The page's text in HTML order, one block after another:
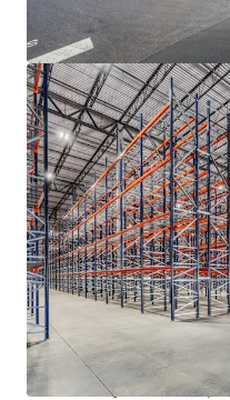
to the high-growth
Greensboro-Winston-
• Strategically located
Carolina’s major
Piedmont Triad
FedEx Express Mid-
International Airport
• Access to over 3.6
minute drive
DYNAMIC ECONOMIC
• Alamance County has
economic transformation
environment, favorable
connectivity via the I-85/